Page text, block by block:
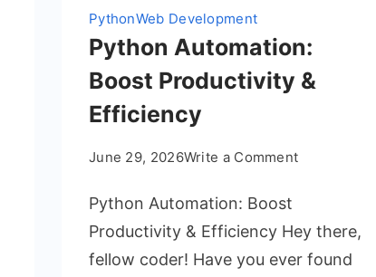
PythonWeb Development
Python Automation:
Boost Productivity &
Efficiency
June 29, 2026Write a Commenton
Boost
Productivity
Python Automation: Boost
Productivity & Efficiency Hey there,
fellow coder! Have you ever found